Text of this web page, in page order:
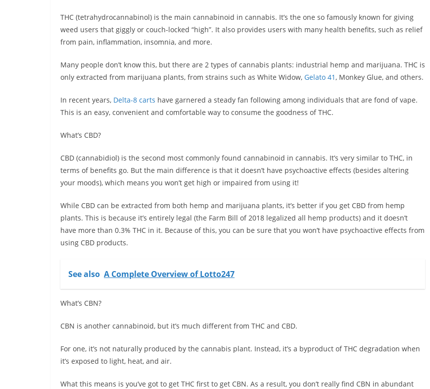
THC (tetrahydrocannabinol) is the main cannabinoid in cannabis. It’s the one so famously known for giving
weed users that giggly or couch-locked “high”. It also provides users with many health benefits, such as relief
from pain, inflammation, insomnia, and more.
Many people don’t know this, but there are 2 types of cannabis plants: industrial hemp and marijuana. THC is
only extracted from marijuana plants, from strains such as White Widow, Gelato 41, Monkey Glue, and others.
In recent years, Delta-8 carts have garnered a steady fan following among individuals that are fond of vape.
This is an easy, convenient and comfortable way to consume the goodness of THC.
What’s CBD?
CBD (cannabidiol) is the second most commonly found cannabinoid in cannabis. It’s very similar to THC, in
terms of benefits go. But the main difference is that it doesn’t have psychoactive effects (besides altering
your moods), which means you won’t get high or impaired from using it!
While CBD can be extracted from both hemp and marijuana plants, it’s better if you get CBD from hemp
plants. This is because it’s entirely legal (the Farm Bill of 2018 legalized all hemp products) and it doesn’t
have more than 0.3% THC in it. Because of this, you can be sure that you won’t have psychoactive effects from
using CBD products.
See also A Complete Overview of Lotto247
What’s CBN?
CBN is another cannabinoid, but it’s much different from THC and CBD.
For one, it’s not naturally produced by the cannabis plant. Instead, it’s a byproduct of THC degradation when
it’s exposed to light, heat, and air.
What this means is you’ve got to get THC first to get CBN. As a result, you don’t really find CBN in abundant